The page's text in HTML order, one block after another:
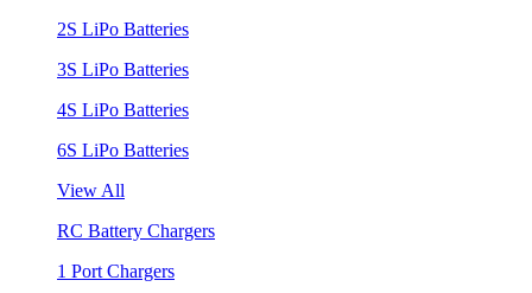
2S LiPo Batteries
3S LiPo Batteries
4S LiPo Batteries
6S LiPo Batteries
View All
RC Battery Chargers
1 Port Chargers